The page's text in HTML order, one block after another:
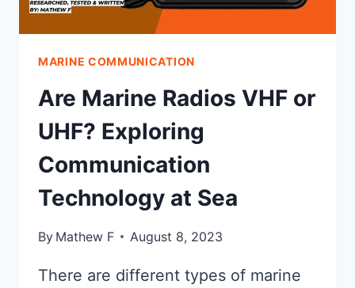
MARINE COMMUNICATION
Are Marine Radios VHF or
UHF? Exploring
Communication
Technology at Sea
By Mathew F August 8, 2023
There are different types of marine